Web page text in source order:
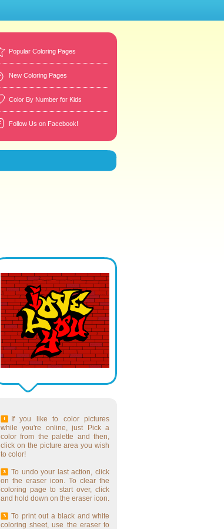
Popular Coloring Pages
New Coloring Pages
Color By Number for Kids
Follow Us on Facebook!
If you like to color pictures
while you're online, just Pick a
color from the palette and then,
click on the picture area you wish
to color!
To undo your last action, click
on the eraser icon. To clear the
coloring page to start over, click
and hold down on the eraser icon.
To print out a black and white
coloring sheet, use the eraser to